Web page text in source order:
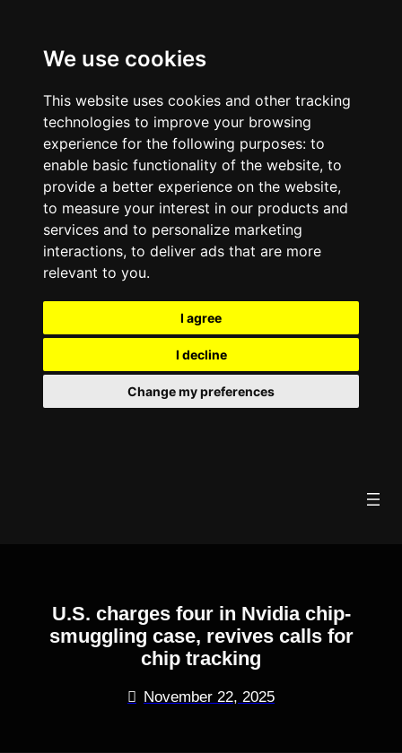
We use cookies
This website uses cookies and other tracking
technologies to improve your browsing
experience for the following purposes: to
enable basic functionality of the website, to
provide a better experience on the website,
to measure your interest in our products and
services and to personalize marketing
interactions, to deliver ads that are more
relevant to you.
I agree
I decline
Change my preferences
U.S. charges four in Nvidia chip-
smuggling case, revives calls for
chip tracking
November 22, 2025